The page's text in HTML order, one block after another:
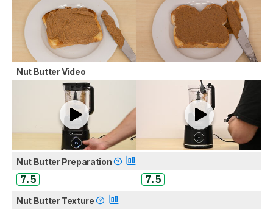
Nut Butter Video
Nut Butter Preparation
7.5 7.5
Nut Butter Texture